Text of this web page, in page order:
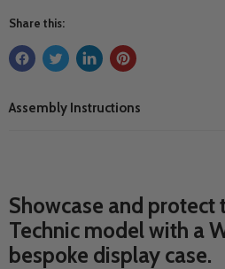
Share this:
Assembly Instructions
Showcase and protect
Technic model with a
bespoke display case.